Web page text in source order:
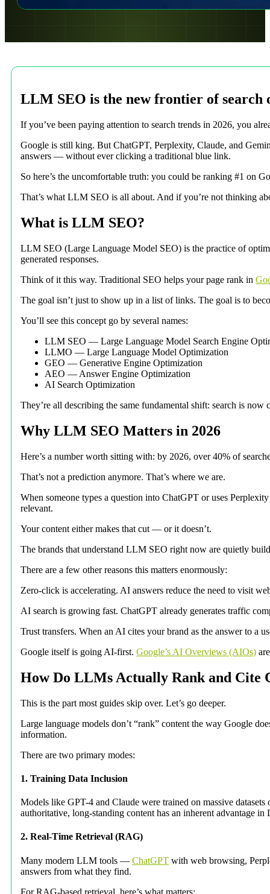
LLM SEO is the new frontier of search
If you’ve been paying attention to search trends in 2026, you
Google is still king. But ChatGPT, Perplexity, Claude, and
answers — without ever clicking a traditional blue link.
So here’s the uncomfortable truth: you could be ranking #1 on
That’s what LLM SEO is all about. And if you’re not thinking
What is LLM SEO?
LLM SEO (Large Language Model SEO) is the practice of
generated responses.
Think of it this way. Traditional SEO helps your page rank in
The goal isn’t just to show up in a list of links. The goal is to
You’ll see this concept go by several names:
LLM SEO — Large Language Model Search Engine
LLMO — Large Language Model Optimization
GEO — Generative Engine Optimization
AEO — Answer Engine Optimization
AI Search Optimization
They’re all describing the same fundamental shift: search is now
Why LLM SEO Matters in 2026
Here’s a number worth sitting with: by 2026, over 40% of
That’s not a prediction anymore. That’s where we are.
When someone types a question into ChatGPT or uses
relevant.
Your content either makes that cut — or it doesn’t.
The brands that understand LLM SEO right now are quietly
There are a few other reasons this matters enormously:
Zero-click is accelerating. AI answers reduce the need to visit
AI search is growing fast. ChatGPT already generates traffic
Trust transfers. When an AI cites your brand as the answer to a
Google itself is going AI-first. Google’s AI Overviews (AIOs)
How Do LLMs Actually Rank and Cite
This is the part most guides skip over. Let’s go deeper.
Large language models don’t “rank” content the way Google
information.
There are two primary modes:
1. Training Data Inclusion
Models like GPT-4 and Claude were trained on massive
authoritative, long-standing content has an inherent advantage
2. Real-Time Retrieval (RAG)
Many modern LLM tools — ChatGPT with web browsing,
answers from what they find.
For RAG-based retrieval, here’s what matters: